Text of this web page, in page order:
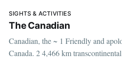
SIGHTS & ACTIVITIES
The Canadian
Canadian, the ~ 1 Friendly and
Canada. 2 4,466 km